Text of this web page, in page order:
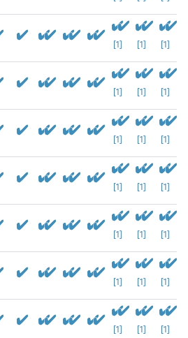
[1] [1] [1]
[1] [1] [1]
[1] [1] [1]
[1] [1] [1]
[1] [1] [1]
[1] [1] [1]
[1] [1] [1]